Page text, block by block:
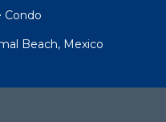
Condo
Beach, Mexico